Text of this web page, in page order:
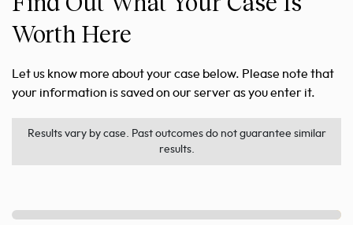
Worth Here
Let us know more about your case below. Please note that
your information is saved on our server as you enter it.
Results vary by case. Past outcomes do not guarantee similar
results.